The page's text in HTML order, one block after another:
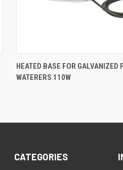
Compare
HEATED BASE FOR GALVANIZED
WATERERS 110W
CATEGORIES